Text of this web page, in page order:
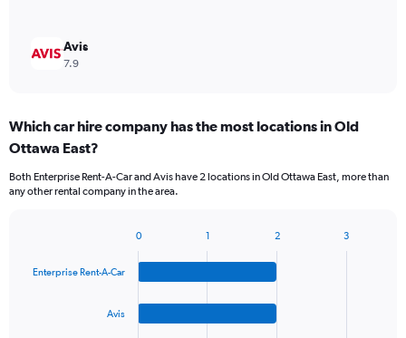
Avis
7.9
Which car hire company has the most locations in Old
Ottawa East?
Both Enterprise Rent-A-Car and Avis have 2 locations in Old Ottawa East, more than
any other rental company in the area.
with
Enterprise Rent-A-Car
Avis
0 1 2 3